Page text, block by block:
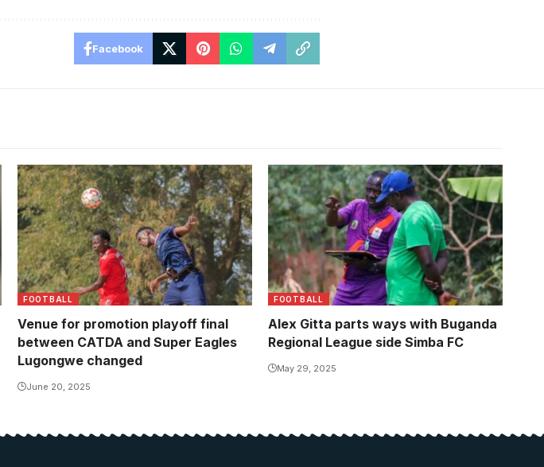
Facebook
CATDA and Super Eagles played out
to one all draw in the first leg meeting
(Photo/Courtesy)
FOOTBALL
Venue for promotion playoff final
between CATDA and Super Eagles
Lugongwe changed
June 20, 2025
FOOTBALL
Alex Gitta parts ways with Buganda
Regional League side Simba FC
May 29, 2025